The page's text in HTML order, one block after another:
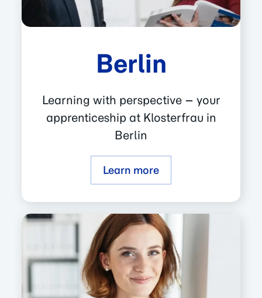
Berlin
Learning with perspective – your
apprenticeship at Klosterfrau in
Berlin
Learn more